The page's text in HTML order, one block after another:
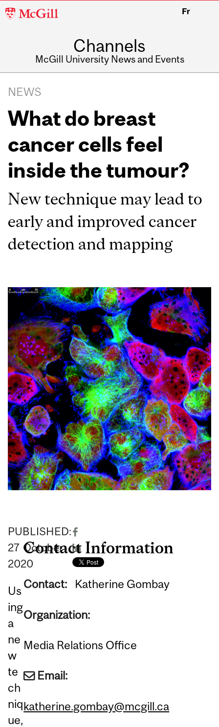
McGill
Fr
Channels
McGill University News and Events
NEWS
What do breast
cancer cells feel
inside the tumour?
New technique may lead to
early and improved cancer
detection and mapping
PUBLISHED:
27 October
2020
Us
ing
a
ne
w
te
ch
niq
ue,
Contact Information
Contact: Katherine Gombay
Organization:
Media Relations Office
Email:
katherine.gombay@mcgill.ca